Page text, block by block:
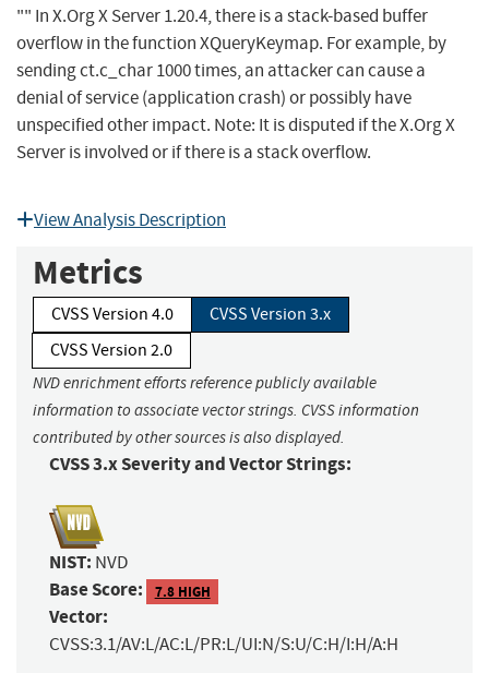
"" In X.Org X Server 1.20.4, there is a stack-based buffer
overflow in the function XQueryKeymap. For example, by
sending ct.c_char 1000 times, an attacker can cause a
denial of service (application crash) or possibly have
unspecified other impact. Note: It is disputed if the X.Org X
Server is involved or if there is a stack overflow.
View Analysis Description
Metrics
CVSS Version 4.0
CVSS Version 3.x
CVSS Version 2.0
NVD enrichment efforts reference publicly available
information to associate vector strings. CVSS information
contributed by other sources is also displayed.
CVSS 3.x Severity and Vector Strings:
NIST: NVD
Base Score: 7.8 HIGH
Vector:
CVSS:3.1/AV:L/AC:L/PR:L/UI:N/S:U/C:H/I:H/A:H